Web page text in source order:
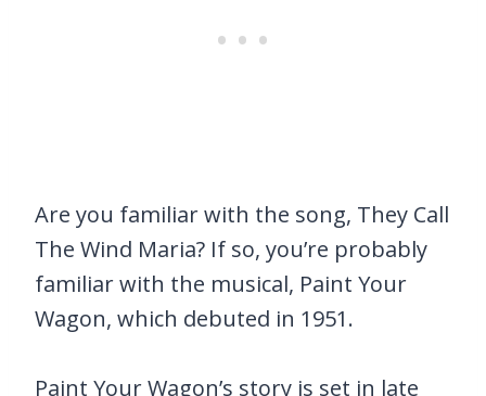
Are you familiar with the song, They Call
The Wind Maria? If so, you’re probably
familiar with the musical, Paint Your
Wagon, which debuted in 1951.
Paint Your Wagon’s story is set in late